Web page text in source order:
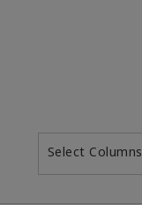
Select Columns